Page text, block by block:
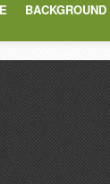
BACKGROUND